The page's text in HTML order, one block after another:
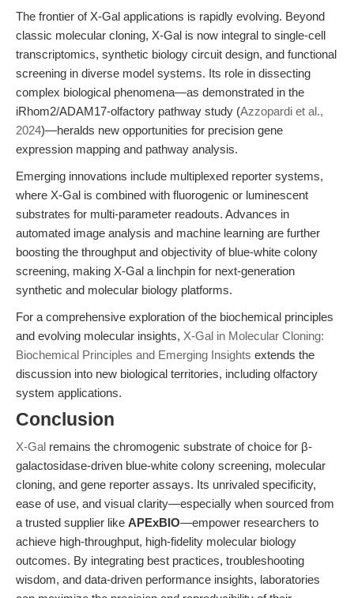
The frontier of X-Gal applications is rapidly evolving. Beyond
classic molecular cloning, X-Gal is now integral to single-cell
transcriptomics, synthetic biology circuit design, and functional
screening in diverse model systems. Its role in dissecting
complex biological phenomena—as demonstrated in the
iRhom2/ADAM17-olfactory pathway study (Azzopardi et al.,
2024)—heralds new opportunities for precision gene
expression mapping and pathway analysis.
Emerging innovations include multiplexed reporter systems,
where X-Gal is combined with fluorogenic or luminescent
substrates for multi-parameter readouts. Advances in
automated image analysis and machine learning are further
boosting the throughput and objectivity of blue-white colony
screening, making X-Gal a linchpin for next-generation
synthetic and molecular biology platforms.
For a comprehensive exploration of the biochemical principles
and evolving molecular insights, X-Gal in Molecular Cloning:
Biochemical Principles and Emerging Insights extends the
discussion into new biological territories, including olfactory
system applications.
Conclusion
X-Gal remains the chromogenic substrate of choice for β-
galactosidase-driven blue-white colony screening, molecular
cloning, and gene reporter assays. Its unrivaled specificity,
ease of use, and visual clarity—especially when sourced from
a trusted supplier like APExBIO—empower researchers to
achieve high-throughput, high-fidelity molecular biology
outcomes. By integrating best practices, troubleshooting
wisdom, and data-driven performance insights, laboratories